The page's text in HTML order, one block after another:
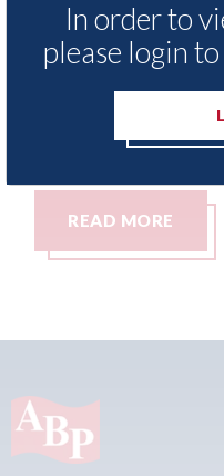
Demand
levels of motor
since 2023
In order to
please login